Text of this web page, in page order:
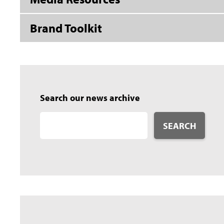
Brand Toolkit
Search our news archive
SEARCH